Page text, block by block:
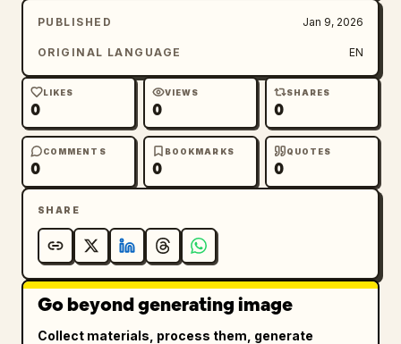
PUBLISHED Jan 9, 2026
ORIGINAL LANGUAGE EN
LIKES
0
VIEWS
0
SHARES
0
COMMENTS
0
BOOKMARKS
0
QUOTES
0
SHARE
Go beyond generating image
Collect materials, process them, generate